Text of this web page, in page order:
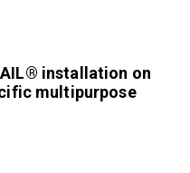
installation on
multipurpose